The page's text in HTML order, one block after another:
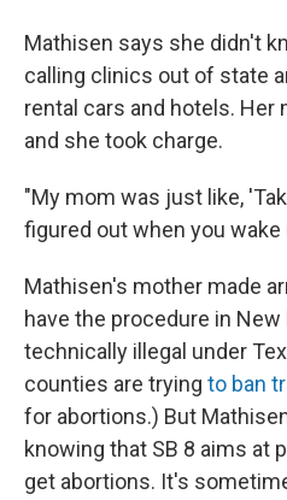
Mathisen says she didn't
calling clinics out of state
rental cars and hotels. Her
and she took charge.
"My mom was just like,
figured out when you wake
Mathisen's mother made
have the procedure in
technically illegal under
counties are trying to ban
for abortions.) But
knowing that SB 8 aims at
get abortions. It's